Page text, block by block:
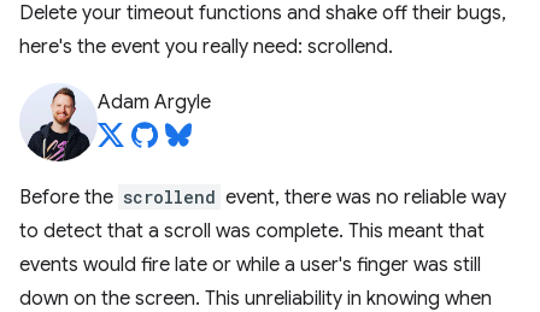
Delete your timeout functions and shake off their bugs,
here's the event you really need: scrollend.
Adam Argyle
Before the scrollend event, there was no reliable way
to detect that a scroll was complete. This meant that
events would fire late or while a user's finger was still
down on the screen. This unreliability in knowing when